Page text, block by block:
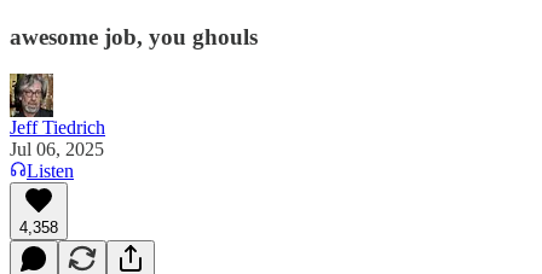
awesome job, you ghouls
Jeff Tiedrich
Jul 06, 2025
Listen
4,358